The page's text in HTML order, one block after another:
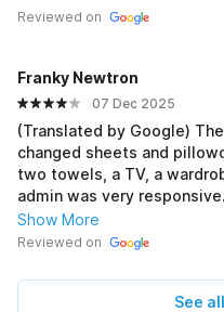
. . . . . . . . . . . . . . ... . . . . . . .
ꏿꏿ✔️ỽЧỽ 𝙄𝙣𝙛𝙤 𝘽𝙤𝙤𝙠𝙞𝙣𝙜 &
𝙒𝙖𝙩𝙨𝘼𝙥𝙥 𝘼𝙙𝙢𝙞𝙣 📞 📞 𝙏𝙚𝙧𝙞𝙢𝙖-𝙆𝙖𝙨𝙞𝙝 🙏 🙏 🏩
promo🥳 Silakan
pemesanan🙏 . . . . . . . . . . . . . . . . . . . . . . . . . . . . . . . . . . . . . . . .
. . . . . . . . . . . . . . . . . . . . . . .
. . . . . . . . . . . . . . . . . . . . . . .
. . . . . . . . . . . . . . . . . . . . . . .
Reviewed on
Franky Newtron
07 Dec 2025
(Translated by Google)
changed sheets and
two towels, a TV, a
admin was very
place to stay. Thank you. (Original) Kamarnya bersih, sprai
dan sarung bantal terasa
bagus. Dgn harga 150k,
Show More
Reviewed on
See